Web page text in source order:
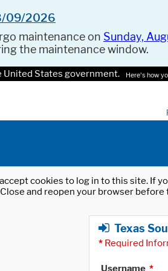
09/2026
maintenance on Sunday,
the maintenance window.
States government. Here's how
cookies to log in to this site. If
and reopen your browser before
Texas
* Required
Username *